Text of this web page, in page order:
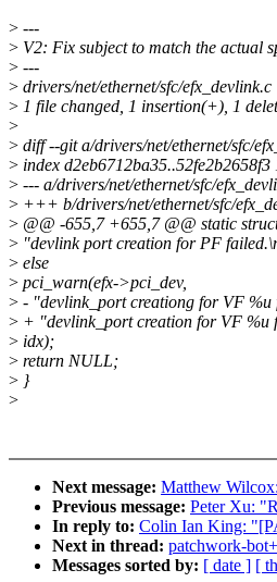
> ---
> V2: Fix subject to match the actual
> ---
> drivers/net/ethernet/sfc/
> 1 file changed, 1 insertion(+), 1
>
> diff --git a/drivers/net/ethernet/sfc/
> index d2eb6712ba35..52fe2b2658f3
> --- a/drivers/net/ethernet/sfc/
> +++ b/drivers/net/ethernet/sfc/
> @@ -655,7 +655,7 @@ static
> "devlink port creation for PF
> else
> pci_warn(efx->pci_dev,
> - "devlink_port creationg for VF %u
> + "devlink_port creation for VF %u
> idx);
> return NULL;
> }
>
Next message: Matthew
Previous message: Peter Xu:
In reply to: Colin Ian King:
Next in thread: patchwork-
Messages sorted by: [ date ] [